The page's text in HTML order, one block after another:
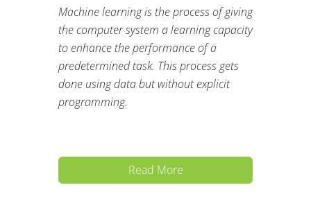
Machine learning is the process of giving
the computer system a learning capacity
to enhance the performance of a
predetermined task. This process gets
done using data but without explicit
programming.
Read More